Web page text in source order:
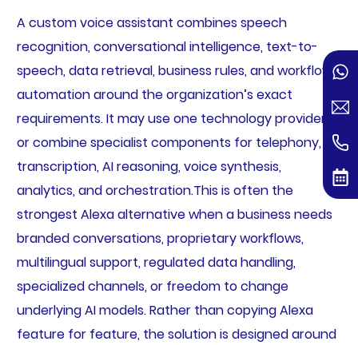
A custom voice assistant combines speech
recognition, conversational intelligence, text-to-
speech, data retrieval, business rules, and workflow
automation around the organization’s exact
requirements. It may use one technology provider
or combine specialist components for telephony,
transcription, AI reasoning, voice synthesis,
analytics, and orchestration.This is often the
strongest Alexa alternative when a business needs
branded conversations, proprietary workflows,
multilingual support, regulated data handling,
specialized channels, or freedom to change
underlying AI models. Rather than copying Alexa
feature for feature, the solution is designed around